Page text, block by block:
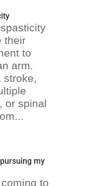
their
to
arm.
stroke,
or spinal
my
to